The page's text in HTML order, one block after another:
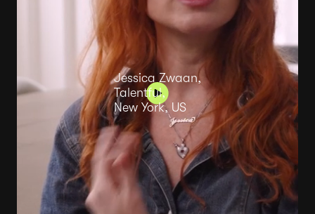
Jessica Zwaan,
Talentful,
New York, US